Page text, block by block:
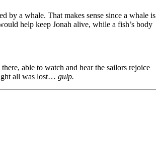
by a whale. That makes sense since a whale is
help keep Jonah alive, while a fish’s body
able to watch and hear the sailors rejoice
all was lost… gulp.